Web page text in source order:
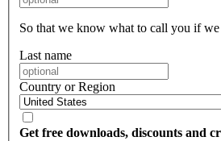
So that we know what to call you if
Last name
Country or Region
Get free downloads, discounts and